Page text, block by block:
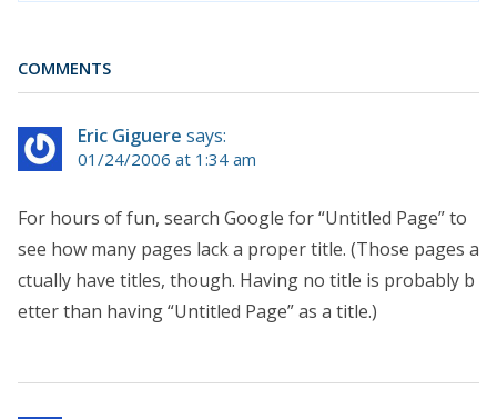
COMMENTS
Eric Giguere says:
01/24/2006 at 1:34 am
For hours of fun, search Google for “Untitled Page” to
see how many pages lack a proper title. (Those pages a
ctually have titles, though. Having no title is probably b
etter than having “Untitled Page” as a title.)